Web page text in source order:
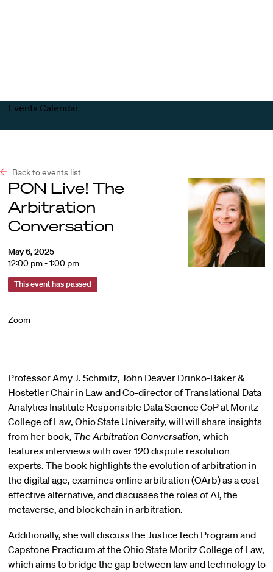
Events Calendar
Back to events list
PON Live! The
Arbitration
Conversation
May 6, 2025
12:00 pm - 1:00 pm
This event has passed
Zoom
Professor Amy J. Schmitz, John Deaver Drinko-Baker &
Hostetler Chair in Law and Co-director of Translational Data
Analytics Institute Responsible Data Science CoP at Moritz
College of Law, Ohio State University, will will share insights
from her book, The Arbitration Conversation, which
features interviews with over 120 dispute resolution
experts. The book highlights the evolution of arbitration in
the digital age, examines online arbitration (OArb) as a cost-
effective alternative, and discusses the roles of AI, the
metaverse, and blockchain in arbitration.
Additionally, she will discuss the JusticeTech Program and
Capstone Practicum at the Ohio State Moritz College of Law,
which aims to bridge the gap between law and technology to